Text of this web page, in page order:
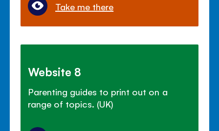
Take me there
Website 8
Parenting guides to print out on a
range of topics. (UK)